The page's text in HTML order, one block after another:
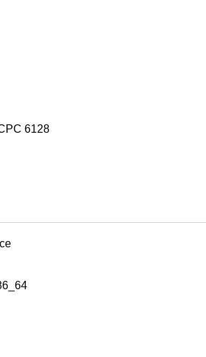
6128